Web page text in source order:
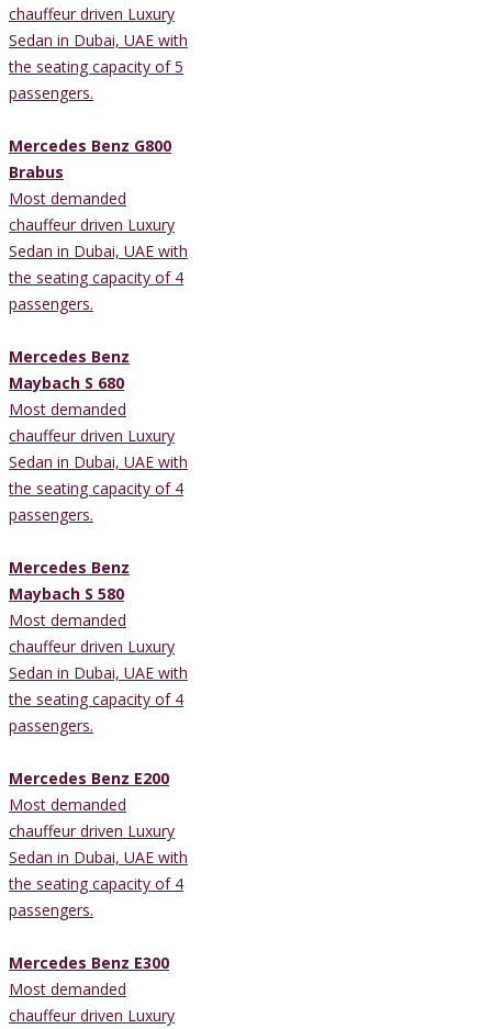
chauffeur driven Luxury
Sedan in Dubai, UAE with
the seating capacity of 5
passengers.
Mercedes Benz G800
Brabus
Most demanded
chauffeur driven Luxury
Sedan in Dubai, UAE with
the seating capacity of 4
passengers.
Mercedes Benz
Maybach S 680
Most demanded
chauffeur driven Luxury
Sedan in Dubai, UAE with
the seating capacity of 4
passengers.
Mercedes Benz
Maybach S 580
Most demanded
chauffeur driven Luxury
Sedan in Dubai, UAE with
the seating capacity of 4
passengers.
Mercedes Benz E200
Most demanded
chauffeur driven Luxury
Sedan in Dubai, UAE with
the seating capacity of 4
passengers.
Mercedes Benz E300
Most demanded
chauffeur driven Luxury